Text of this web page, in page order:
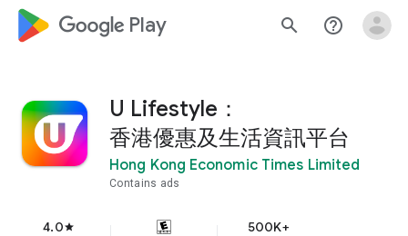
google_logo Play search help_outline
U Lifestyle：
香港優惠及生活資訊平台
Hong Kong Economic Times Limited
Contains ads
4.0star 500K+